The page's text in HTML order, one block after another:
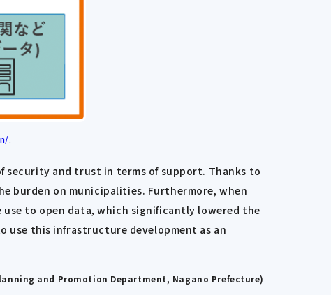
.
security and trust in terms of support. Thanks to
burden on municipalities. Furthermore, when
to open data, which significantly lowered the
use this infrastructure development as an
and Promotion Department, Nagano Prefecture)